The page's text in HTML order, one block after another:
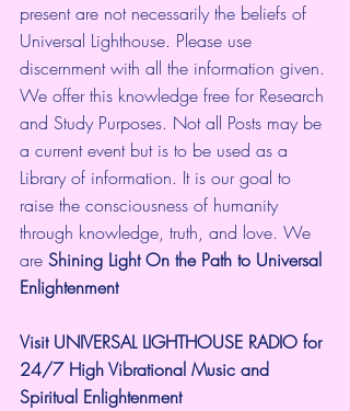
present are not necessarily the beliefs of
Universal Lighthouse. Please use
discernment with all the information given.
We offer this knowledge free for Research
and Study Purposes. Not all Posts may be
a current event but is to be used as a
Library of information. It is our goal to
raise the consciousness of humanity
through knowledge, truth, and love. We
are Shining Light On the Path to Universal
Enlightenment
Visit UNIVERSAL LIGHTHOUSE RADIO for
24/7 High Vibrational Music and
Spiritual Enlightenment